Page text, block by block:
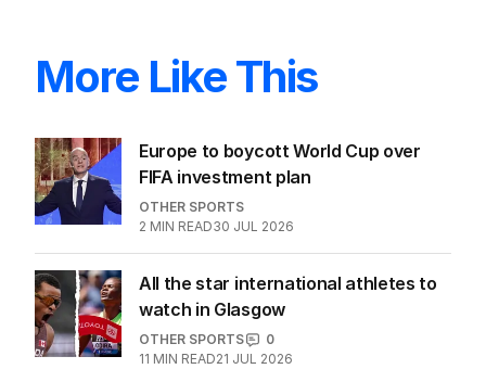
More Like This
Europe to boycott World Cup over
FIFA investment plan
OTHER SPORTS
2 MIN READ30 JUL 2026
All the star international athletes to
watch in Glasgow
OTHER SPORTS
0
11 MIN READ21 JUL 2026